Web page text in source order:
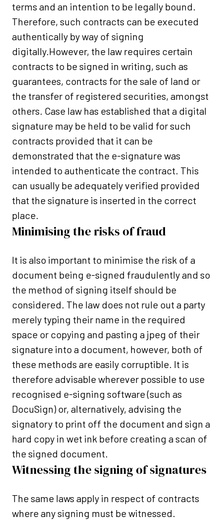
terms and an intention to be legally bound.
Therefore, such contracts can be executed
authentically by way of signing
digitally.However, the law requires certain
contracts to be signed in writing, such as
guarantees, contracts for the sale of land or
the transfer of registered securities, amongst
others. Case law has established that a digital
signature may be held to be valid for such
contracts provided that it can be
demonstrated that the e-signature was
intended to authenticate the contract. This
can usually be adequately verified provided
that the signature is inserted in the correct
place.
Minimising the risks of fraud
It is also important to minimise the risk of a
document being e-signed fraudulently and so
the method of signing itself should be
considered. The law does not rule out a party
merely typing their name in the required
space or copying and pasting a jpeg of their
signature into a document, however, both of
these methods are easily corruptible. It is
therefore advisable wherever possible to use
recognised e-signing software (such as
DocuSign) or, alternatively, advising the
signatory to print off the document and sign a
hard copy in wet ink before creating a scan of
the signed document.
Witnessing the signing of signatures
The same laws apply in respect of contracts
where any signing must be witnessed.